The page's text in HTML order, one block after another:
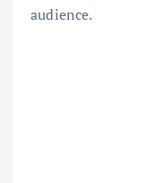
audience.